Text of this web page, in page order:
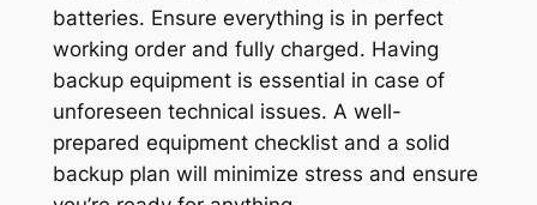
batteries. Ensure everything is in perfect
working order and fully charged. Having
backup equipment is essential in case of
unforeseen technical issues. A well-
prepared equipment checklist and a solid
backup plan will minimize stress and ensure